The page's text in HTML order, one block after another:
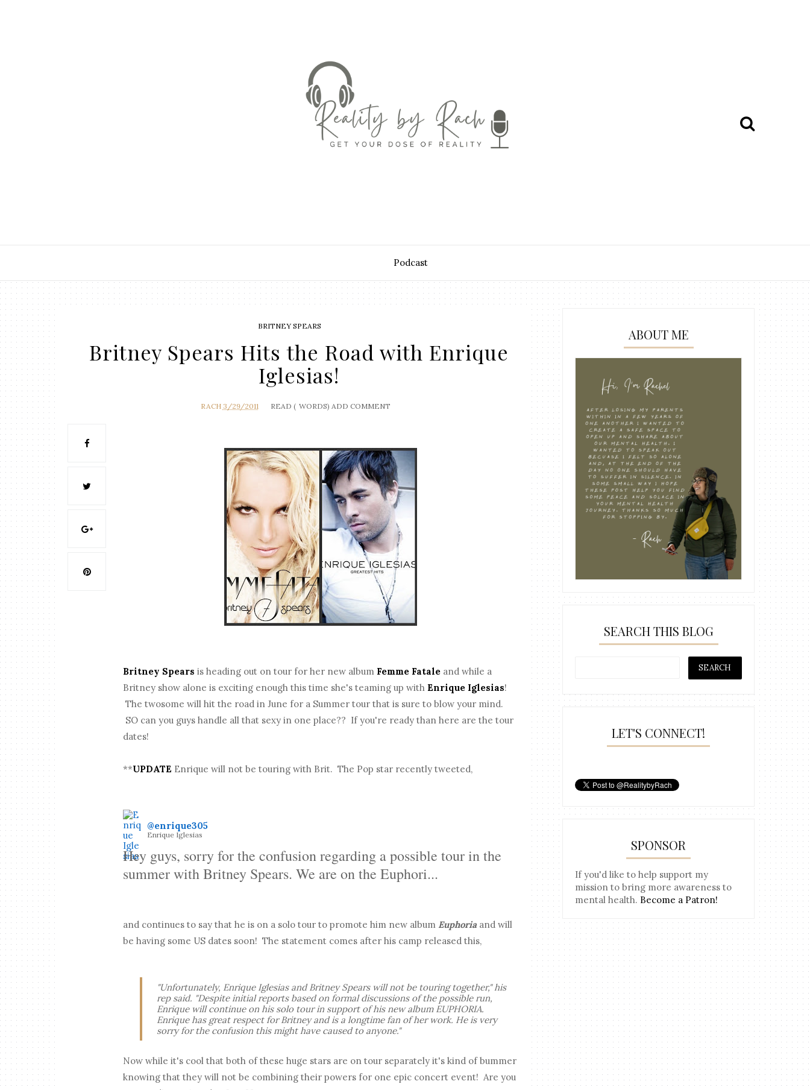
Podcast
BRITNEY SPEARS
Britney Spears Hits the Road with Enrique
Iglesias!
RACH 3/29/2011 READ ( WORDS) ADD COMMENT
Britney Spears is heading out on tour for her new album Femme Fatale and while a
Britney show alone is exciting enough this time she's teaming up with Enrique Iglesias!
The twosome will hit the road in June for a Summer tour that is sure to blow your mind.
SO can you guys handle all that sexy in one place?? If you're ready than here are the tour
dates!
**UPDATE Enrique will not be touring with Brit. The Pop star recently tweeted,
@enrique305
Enrique Iglesias
Hey guys, sorry for the confusion regarding a possible tour in the
summer with Britney Spears. We are on the Euphori...
and continues to say that he is on a solo tour to promote him new album Euphoria and will
be having some US dates soon! The statement comes after his camp released this,
"Unfortunately, Enrique Iglesias and Britney Spears will not be touring together," his
rep said. "Despite initial reports based on formal discussions of the possible run,
Enrique will continue on his solo tour in support of his new album EUPHORIA.
Enrique has great respect for Britney and is a longtime fan of her work. He is very
sorry for the confusion this might have caused to anyone."
Now while it's cool that both of these huge stars are on tour separately it's kind of bummer
knowing that they will not be combining their powers for one epic concert event! Are you
ABOUT ME
SEARCH THIS BLOG
LET'S CONNECT!
SPONSOR
If you'd like to help support my
mission to bring more awareness to
mental health. Become a Patron!